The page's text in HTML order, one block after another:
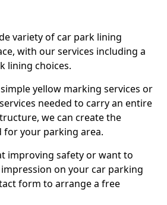
variety of car park lining
with our services including a
lining choices.
yellow marking services or
needed to carry an entire
we can create the
for your parking area.
improving safety or want to
on your car parking
form to arrange a free